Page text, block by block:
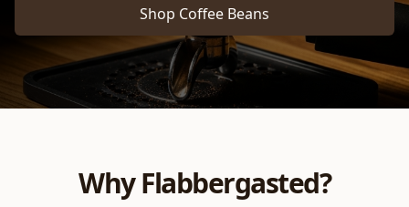
Shop Coffee Beans
Why Flabbergasted?